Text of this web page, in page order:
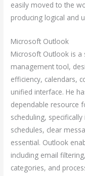
easily moved to the
producing logical and
Microsoft Outlook
Microsoft Outlook is a
management tool,
efficiency, calendars,
unified interface. He
dependable resource
scheduling,
schedules, clear
essential. Outlook
including email
categories, and